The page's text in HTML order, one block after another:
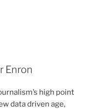
Enron
high point
data driven age,